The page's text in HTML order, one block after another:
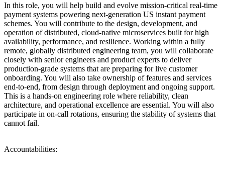
In this role, you will help build and evolve mission-critical real-time
payment systems powering next-generation US instant payment
schemes. You will contribute to the design, development, and
operation of distributed, cloud-native microservices built for high
availability, performance, and resilience. Working within a fully
remote, globally distributed engineering team, you will collaborate
closely with senior engineers and product experts to deliver
production-grade systems that are preparing for live customer
onboarding. You will also take ownership of features and services
end-to-end, from design through deployment and ongoing support.
This is a hands-on engineering role where reliability, clean
architecture, and operational excellence are essential. You will also
participate in on-call rotations, ensuring the stability of systems that
cannot fail.
Accountabilities: